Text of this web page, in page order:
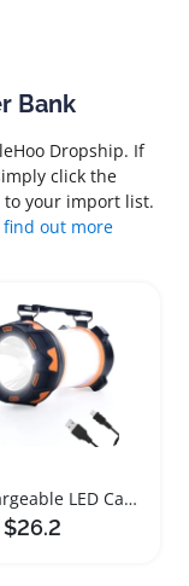
Bank
Dropship. If
click the
your import list.
out more
to Import List
Rechargeable LED Camping Lantern with Power Bank
$26.2